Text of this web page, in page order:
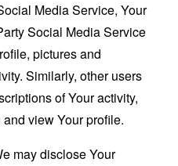
Media Service, Your
Social Media Service
pictures and
Similarly, other users
of Your activity,
view Your profile.
may disclose Your